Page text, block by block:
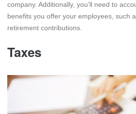
company. Additionally, you’ll need to
benefits you offer your employees, such
retirement contributions.
Taxes